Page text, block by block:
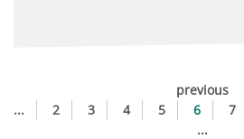
previous
...
2 3 4 5 6 7
...